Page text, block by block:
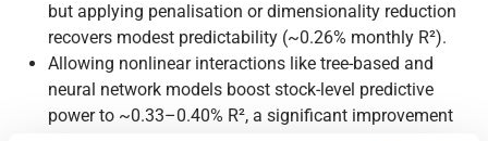
but applying penalisation or dimensionality reduction
recovers modest predictability (~0.26% monthly R²).
Allowing nonlinear interactions like tree-based and
neural network models boost stock-level predictive
power to ~0.33–0.40% R², a significant improvement